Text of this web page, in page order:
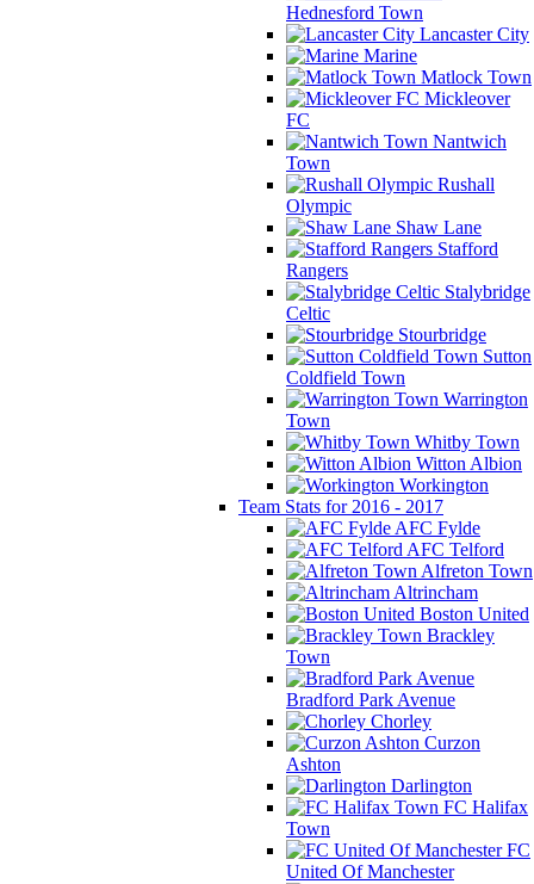
Hednesford Town
Lancaster City
Marine
Matlock Town
Mickleover
FC
Nantwich
Town
Rushall
Olympic
Shaw Lane
Stafford
Rangers
Stalybridge
Celtic
Stourbridge
Sutton
Coldfield Town
Warrington
Town
Whitby Town
Witton Albion
Workington
Team Stats for 2016 - 2017
AFC Fylde
AFC Telford
Alfreton Town
Altrincham
Boston United
Brackley
Town
Bradford Park Avenue
Chorley
Curzon
Ashton
Darlington
FC Halifax
Town
FC
United Of Manchester